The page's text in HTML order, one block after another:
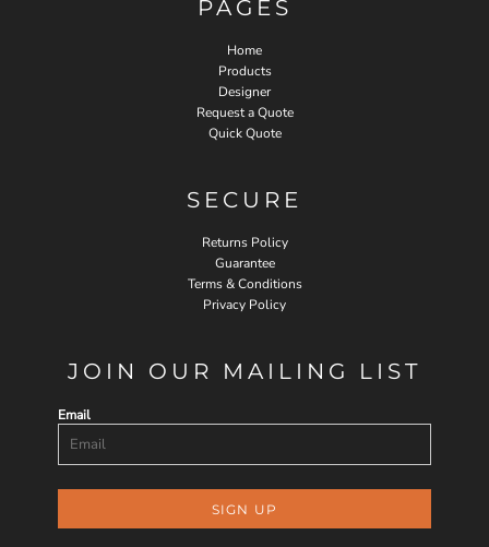
PAGES
Home
Products
Designer
Request a Quote
Quick Quote
SECURE
Returns Policy
Guarantee
Terms & Conditions
Privacy Policy
JOIN OUR MAILING LIST
Email
SIGN UP